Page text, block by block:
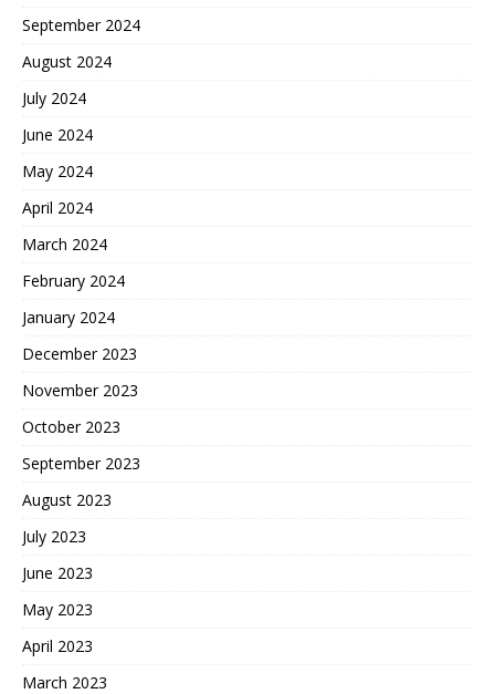
September 2024
August 2024
July 2024
June 2024
May 2024
April 2024
March 2024
February 2024
January 2024
December 2023
November 2023
October 2023
September 2023
August 2023
July 2023
June 2023
May 2023
April 2023
March 2023